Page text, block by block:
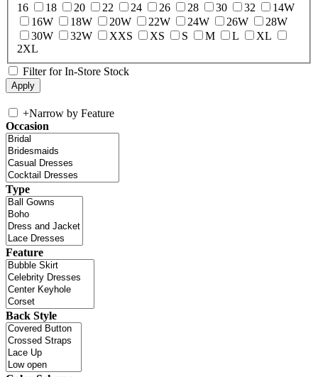
16
18 20 22 24 26 28 30 32
14W
16W
18W 20W 22W 24W 26W
28W
30W
32W XXS XS S M L
XL
2XL
Filter for In-Store Stock
+Narrow by Feature
Occasion
Type
Feature
Back Style